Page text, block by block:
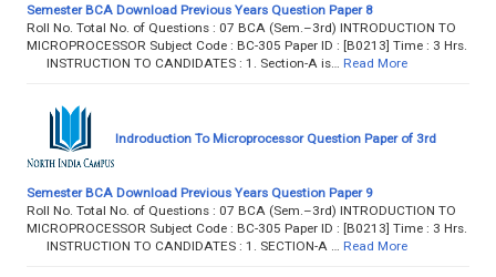
Semester BCA Download Previous Years Question Paper 8
Roll No. Total No. of Questions : 07 BCA (Sem.–3rd) INTRODUCTION TO
MICROPROCESSOR Subject Code : BC-305 Paper ID : [B0213] Time : 3 Hrs.
INSTRUCTION TO CANDIDATES : 1. Section-A is…
Read More
Indroduction To Microprocessor Question Paper of 3rd
Semester BCA Download Previous Years Question Paper 9
Roll No. Total No. of Questions : 07 BCA (Sem.–3rd) INTRODUCTION TO
MICROPROCESSOR Subject Code : BC-305 Paper ID : [B0213] Time : 3 Hrs.
INSTRUCTION TO CANDIDATES : 1. SECTION-A …
Read More